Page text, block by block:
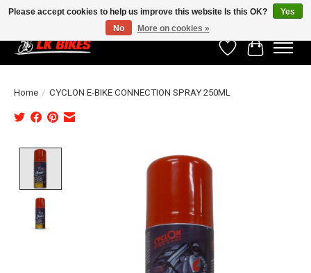
WishlistCart
Home / CYCLON E-BIKE CONNECTION SPRAY 250ML
Product image slideshow Items
Please accept cookies to help us improve this website Is this OK?
Yes
No
More on cookies »